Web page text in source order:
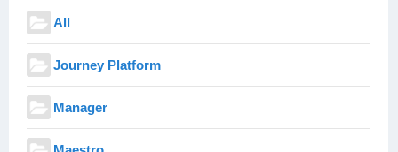
All
Journey Platform
Manager